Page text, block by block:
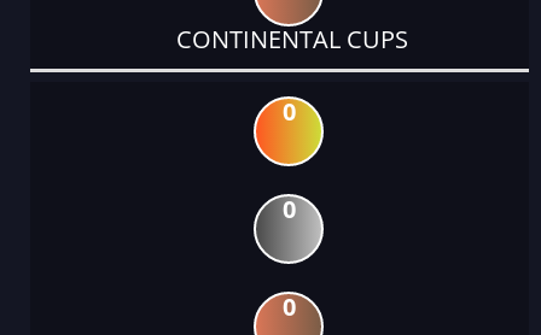
CONTINENTAL CUPS
0
0
0